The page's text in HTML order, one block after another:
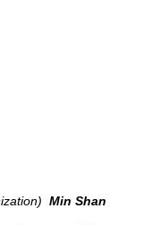
Min Shan